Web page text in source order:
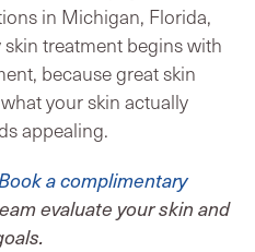
in Michigan, Florida,
treatment begins with
because great skin
your skin actually
appealing.
a complimentary
evaluate your skin and